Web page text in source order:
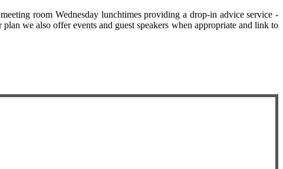
room Wednesday lunchtimes providing a drop-in advice service -
we also offer events and guest speakers when appropriate and link to